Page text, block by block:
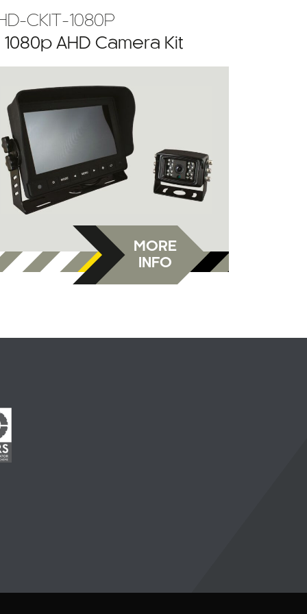
CKIT-1080P
1080p AHD Camera Kit
MORE
INFO